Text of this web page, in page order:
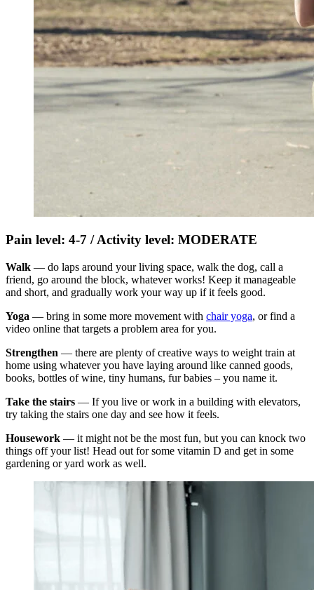
Pain level: 4-7 / Activity level: MODERATE
Walk — do laps around your living space, walk the dog, call a
friend, go around the block, whatever works! Keep it manageable
and short, and gradually work your way up if it feels good.
Yoga — bring in some more movement with chair yoga, or find a
video online that targets a problem area for you.
Strengthen — there are plenty of creative ways to weight train at
home using whatever you have laying around like canned goods,
books, bottles of wine, tiny humans, fur babies – you name it.
Take the stairs — If you live or work in a building with elevators,
try taking the stairs one day and see how it feels.
Housework — it might not be the most fun, but you can knock two
things off your list! Head out for some vitamin D and get in some
gardening or yard work as well.